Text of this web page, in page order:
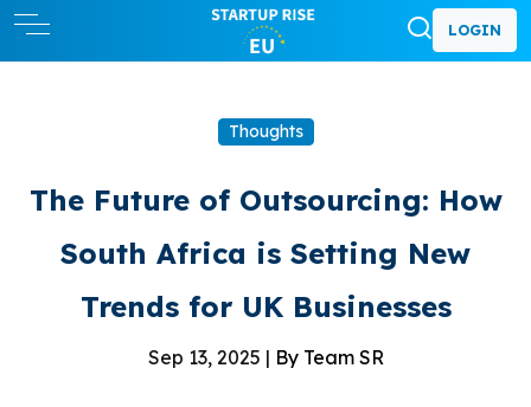
LOGIN
Thoughts
The Future of Outsourcing: How
South Africa is Setting New
Trends for UK Businesses
Sep 13, 2025 | By Team SR